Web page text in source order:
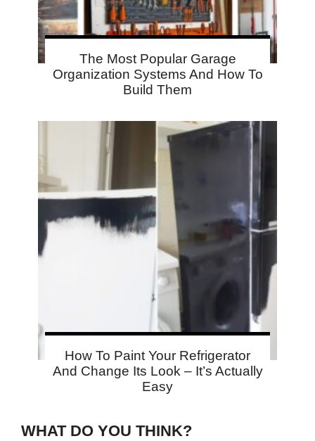
The Most Popular Garage
Organization Systems And How To
Build Them
How To Paint Your Refrigerator
And Change Its Look – It’s Actually
Easy
WHAT DO YOU THINK?